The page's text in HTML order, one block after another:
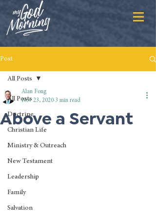
Post
All Posts
Doctrine
Christian Life
Ministry & Outreach
New Testament
Leadership
Family
Salvation
All Posts
Above a Servant
Alan Fong
Nov 23, 2020 3 min read